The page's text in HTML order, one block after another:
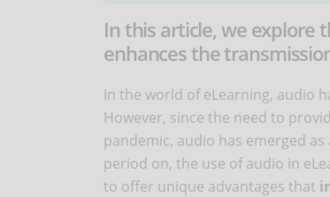
In this article, we explore
enhances the
In the world of eLearning, audio
However, since the need to
pandemic, audio has emerged
period on, the use of audio in
to offer unique advantages that